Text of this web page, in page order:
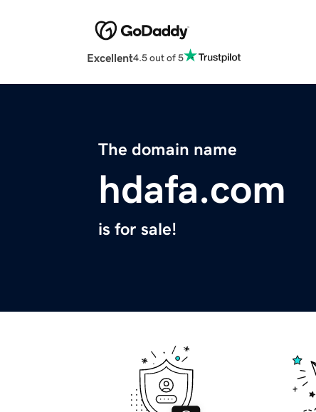
Excellent4.5 out of 5
The domain name
hdafa.com
is for sale!